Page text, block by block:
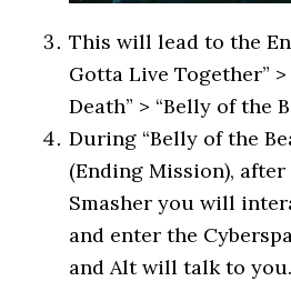
This will lead to the
Gotta Live Together”
Death” > “Belly of the
During “Belly of the
(Ending Mission),
Smasher you will
and enter the
and Alt will talk to